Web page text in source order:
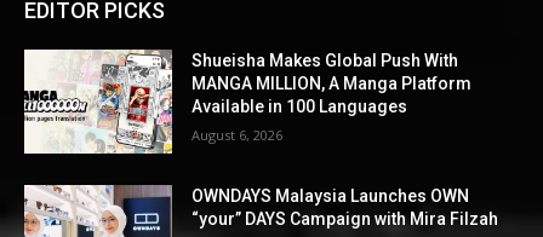
EDITOR PICKS
Shueisha Makes Global Push With
MANGA MILLION, A Manga Platform
Available in 100 Languages
August 6, 2026
OWNDAYS Malaysia Launches OWN
“your” DAYS Campaign with Mira Filzah